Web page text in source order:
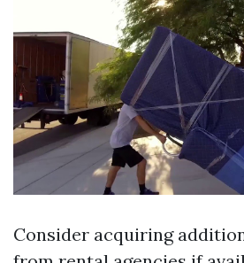
Consider acquiring